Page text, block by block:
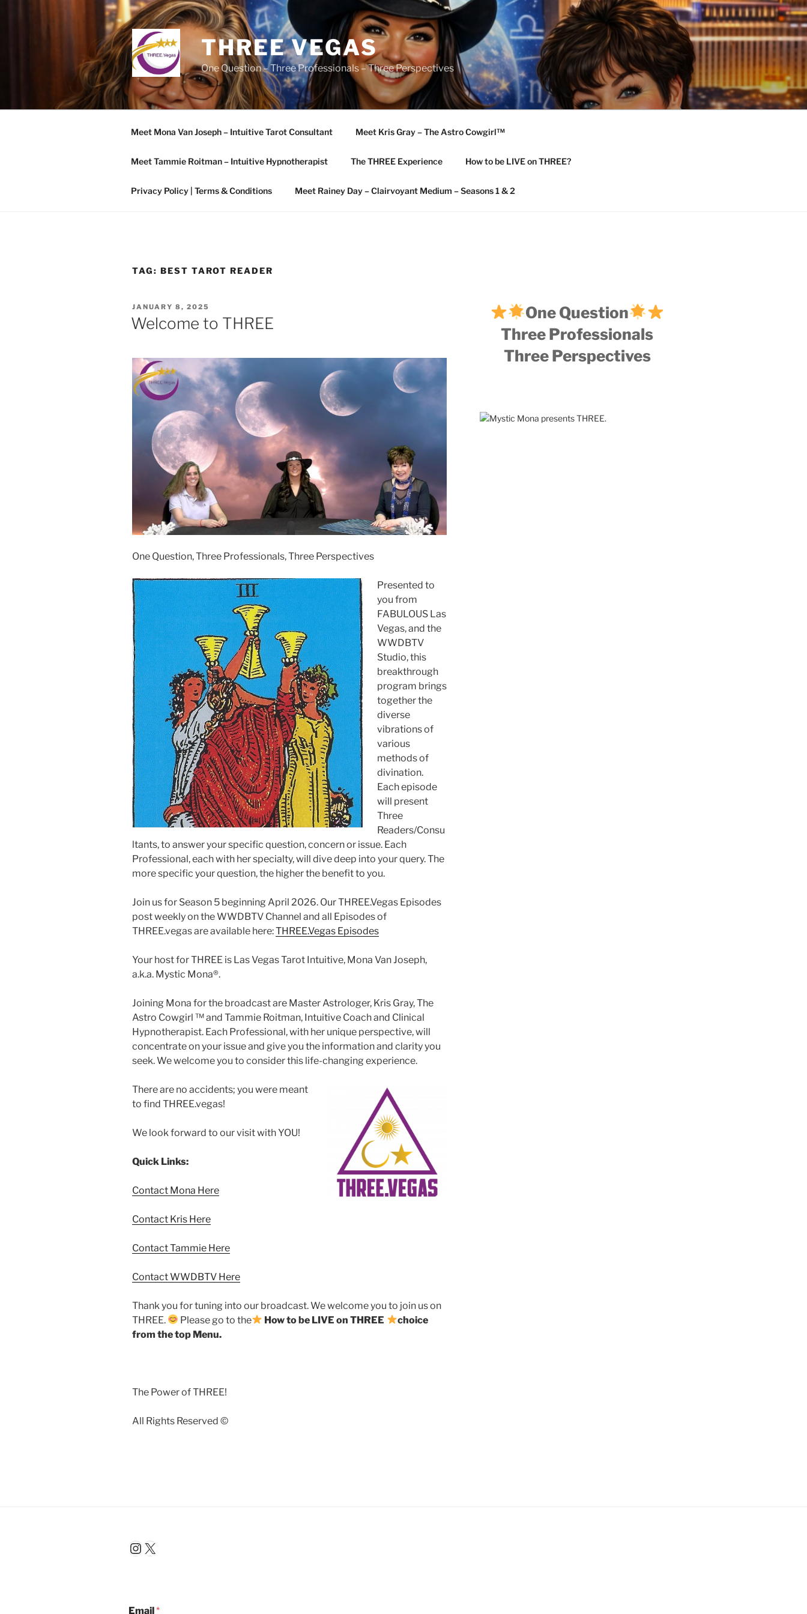
THREE VEGAS
One Question – Three Professionals – Three Perspectives
Meet Mona Van Joseph – Intuitive Tarot Consultant Meet Kris Gray – The Astro Cowgirl™️
Meet Tammie Roitman – Intuitive Hypnotherapist The THREE Experience How to be LIVE on THREE?
Privacy Policy | Terms & Conditions Meet Rainey Day – Clairvoyant Medium – Seasons 1 & 2
TAG: BEST TAROT READER
POSTED
ON
JANUARY 8, 2025
Welcome to THREE
One Question, Three Professionals, Three Perspectives
Presented to
you from
FABULOUS Las
Vegas, and the
WWDBTV
Studio, this
breakthrough
program brings
together the
diverse
vibrations of
various
methods of
divination.
Each episode
will present
Three
Readers/Consu
ltants, to answer your specific question, concern or issue. Each
Professional, each with her specialty, will dive deep into your query. The
more specific your question, the higher the benefit to you.
Join us for Season 5 beginning April 2026. Our THREE.Vegas Episodes
post weekly on the WWDBTV Channel and all Episodes of
THREE.vegas are available here:THREE.Vegas Episodes
Your host for THREE is Las Vegas Tarot Intuitive, Mona Van Joseph,
a.k.a. Mystic Mona®️.
Joining Mona for the broadcast are Master Astrologer, Kris Gray, The
Astro Cowgirl ™️ and Tammie Roitman, Intuitive Coach and Clinical
Hypnotherapist. Each Professional, with her unique perspective, will
concentrate on your issue and give you the information and clarity you
seek. We welcome you to consider this life-changing experience.
There are no accidents; you were meant
to find THREE.vegas!
We look forward to our visit with YOU!
Quick Links:
Contact Mona Here
Contact Kris Here
Contact Tammie Here
Contact WWDBTV Here
Thank you for tuning into our broadcast. We welcome you to join us on
THREE.
Please go to the How to be LIVE on THREE
choice
from the top Menu.
The Power of THREE!
All Rights Reserved ©️
One Question
Three Professionals
Three Perspectives
Instagram
X
Email*